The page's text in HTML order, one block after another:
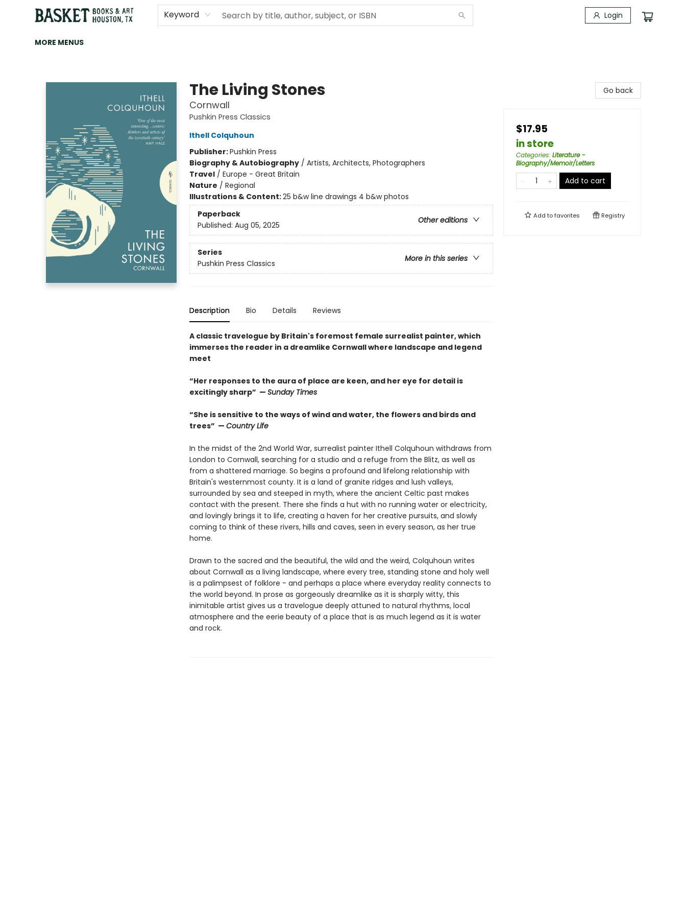
Keyword Login
HOME
ART
BROWSE
CATEGORIES
CONTACT & HOURS
EVENTS
BOOK CLUBS
MORE MENUS
The Living Stones
Cornwall
Pushkin Press Classics
Ithell Colquhoun
Publisher:Pushkin Press
Biography & Autobiography/ Artists, Architects, Photographers
Travel/ Europe - Great Britain
Nature / Regional
Illustrations & Content:25 b&w line drawings 4 b&w photos
Paperback
Other editions
Published: Aug 05, 2025
Series
More in this series
Pushkin Press Classics
Description Bio Details Reviews
A classic travelogue by Britain's foremost female surrealist painter, which
immerses the reader in a dreamlike Cornwall where landscape and legend
meet
“Her responses to the aura of place are keen, and her eye for detail is
excitingly sharp” — Sunday Times
“She is sensitive to the ways of wind and water, the flowers and birds and
trees” — Country Life
In the midst of the 2nd World War, surrealist painter Ithell Colquhoun withdraws from
London to Cornwall, searching for a studio and a refuge from the Blitz, as well as
from a shattered marriage. So begins a profound and lifelong relationship with
Britain's westernmost county. It is a land of granite ridges and lush valleys,
surrounded by sea and steeped in myth, where the ancient Celtic past makes
contact with the present. There she finds a hut with no running water or electricity,
and lovingly brings it to life, creating a haven for her creative pursuits, and slowly
coming to think of these rivers, hills and caves, seen in every season, as her true
home.
Drawn to the sacred and the beautiful, the wild and the weird, Colquhoun writes
about Cornwall as a living landscape, where every tree, standing stone and holy well
is a palimpsest of folklore - and perhaps a place where everyday reality connects to
the world beyond. In prose as gorgeously dreamlike as it is sharply witty, this
inimitable artist gives us a travelogue deeply attuned to natural rhythms, local
atmosphere and the eerie beauty of a place that is as much legend as it is water
and rock.
Go back
$17.95
in store
Categories: Literature -
Biography/Memoir/Letters
Add to cart
Add tofavorites Registry